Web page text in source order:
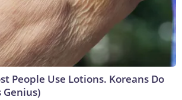
People Use Lotions. Koreans Do